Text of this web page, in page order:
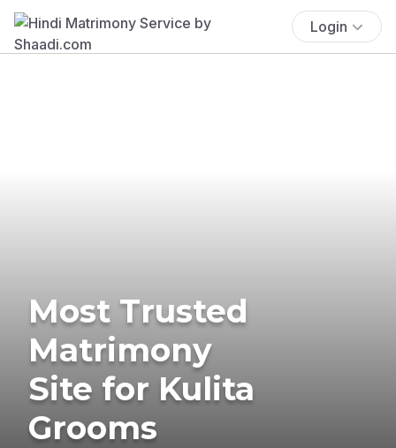
Login
Most Trusted
Matrimony
Site for Kulita
Grooms